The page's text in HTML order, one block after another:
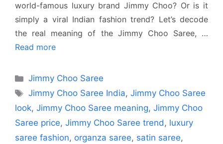
world-famous luxury brand Jimmy Choo? Or is it
simply a viral Indian fashion trend? Let’s decode
the real meaning of the Jimmy Choo Saree, …
Read more
Categories
Jimmy Choo Saree
Tags
Jimmy Choo Saree India,Jimmy Choo Saree
look, Jimmy Choo Saree meaning, Jimmy Choo
Saree price, Jimmy Choo Saree trend, luxury
saree fashion, organza saree, satin saree,